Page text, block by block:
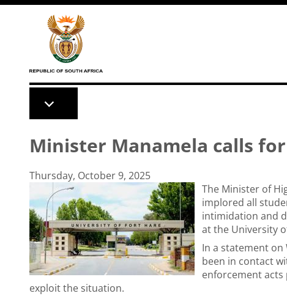
Skip to main content
Minister Manamela calls
Thursday, October 9, 2025
The Minister of
implored all
intimidation and
at the University
In a statement on
been in contact
enforcement
exploit the situation.